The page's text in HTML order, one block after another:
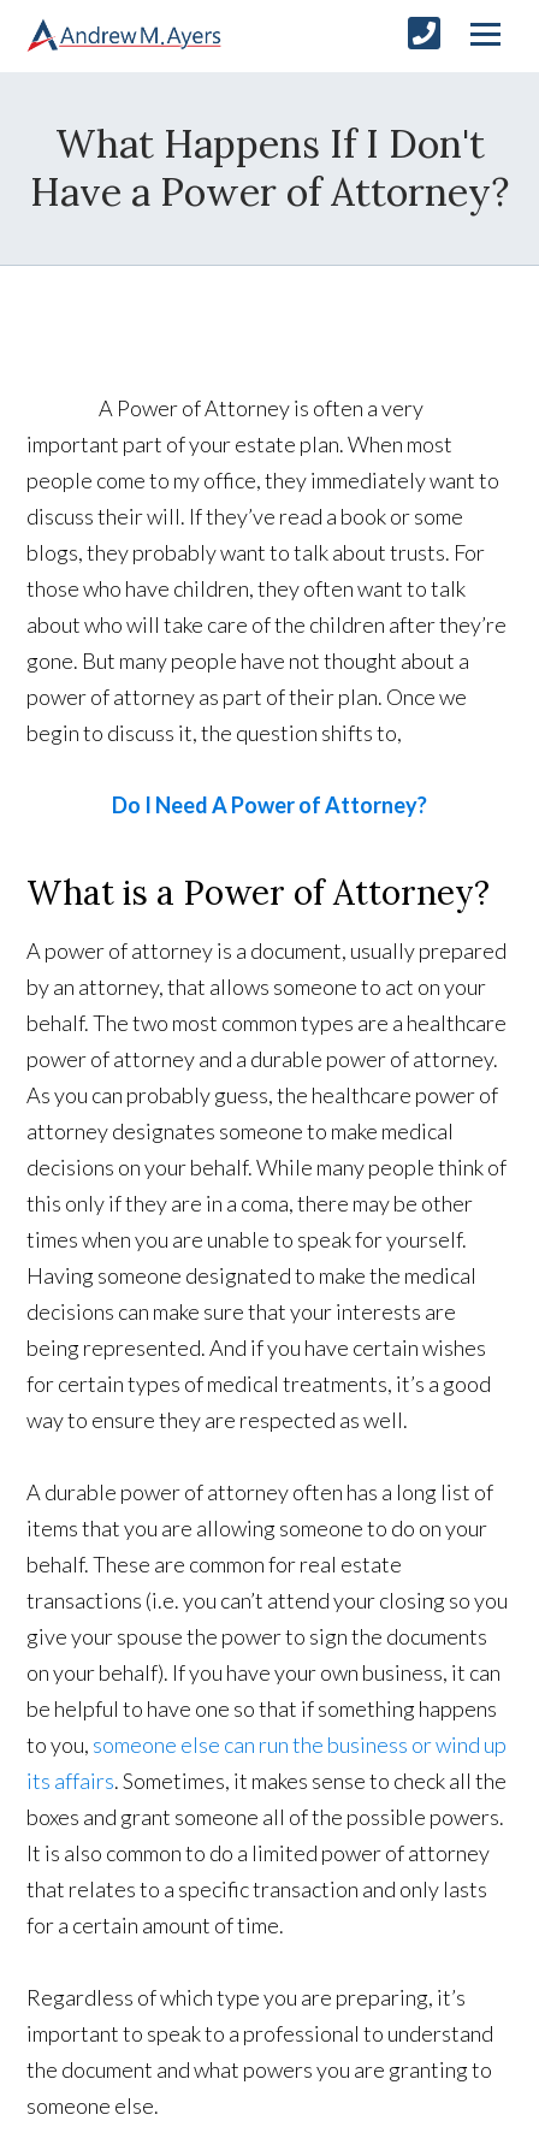
What Happens If I Don't
Have a Power of Attorney?
A Power of Attorney is often a very
important part of your estate plan. When most
people come to my office, they immediately want to
discuss their will. If they’ve read a book or some
blogs, they probably want to talk about trusts. For
those who have children, they often want to talk
about who will take care of the children after they’re
gone. But many people have not thought about a
power of attorney as part of their plan. Once we
begin to discuss it, the question shifts to,
Do I Need A Power of Attorney?
What is a Power of Attorney?
A power of attorney is a document, usually prepared
by an attorney, that allows someone to act on your
behalf. The two most common types are a healthcare
power of attorney and a durable power of attorney.
As you can probably guess, the healthcare power of
attorney designates someone to make medical
decisions on your behalf. While many people think of
this only if they are in a coma, there may be other
times when you are unable to speak for yourself.
Having someone designated to make the medical
decisions can make sure that your interests are
being represented. And if you have certain wishes
for certain types of medical treatments, it’s a good
way to ensure they are respected as well.
A durable power of attorney often has a long list of
items that you are allowing someone to do on your
behalf. These are common for real estate
transactions (i.e. you can’t attend your closing so you
give your spouse the power to sign the documents
on your behalf). If you have your own business, it can
be helpful to have one so that if something happens
to you, someone else can run the business or wind up
its affairs. Sometimes, it makes sense to check all the
boxes and grant someone all of the possible powers.
It is also common to do a limited power of attorney
that relates to a specific transaction and only lasts
for a certain amount of time.
Regardless of which type you are preparing, it’s
important to speak to a professional to understand
the document and what powers you are granting to
someone else.